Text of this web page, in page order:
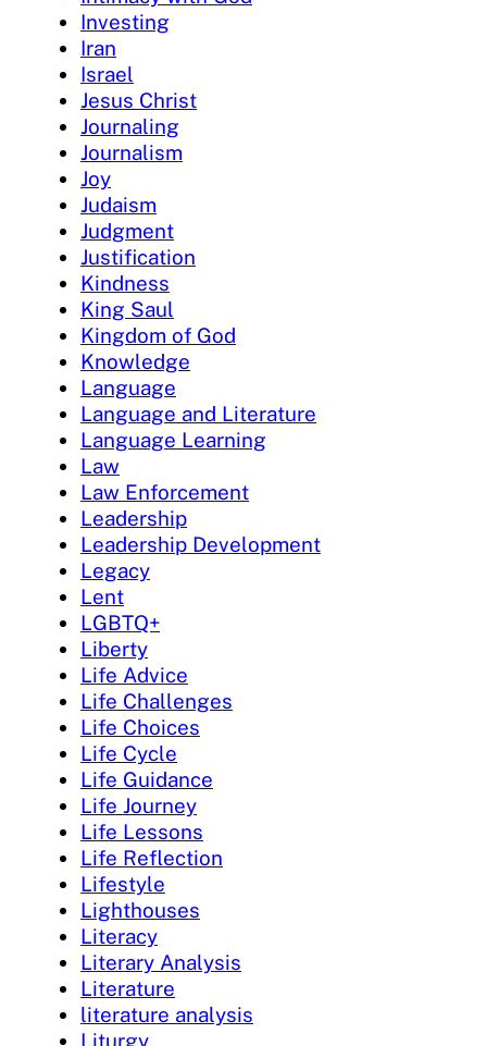
Investing
Iran
Israel
Jesus Christ
Journaling
Journalism
Joy
Judaism
Judgment
Justification
Kindness
King Saul
Kingdom of God
Knowledge
Language
Language and Literature
Language Learning
Law
Law Enforcement
Leadership
Leadership Development
Legacy
Lent
LGBTQ+
Liberty
Life Advice
Life Challenges
Life Choices
Life Cycle
Life Guidance
Life Journey
Life Lessons
Life Reflection
Lifestyle
Lighthouses
Literacy
Literary Analysis
Literature
literature analysis
Liturgy